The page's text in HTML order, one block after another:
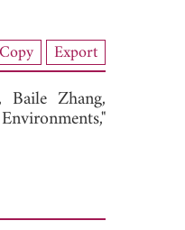
Copy Export
Baile Zhang,